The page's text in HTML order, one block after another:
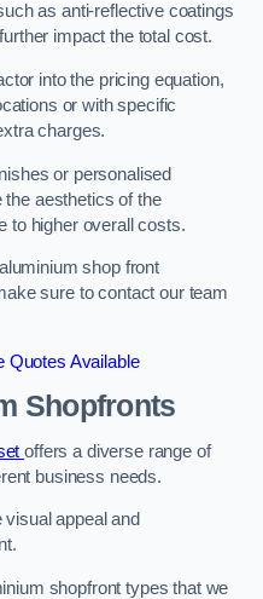
as anti-reflective coatings
impact the total cost.
into the pricing equation,
or with specific
charges.
or personalised
the aesthetics of the
to higher overall costs.
shop front
sure to contact our team
Quotes Available
Shopfronts
offers a diverse range of
business needs.
appeal and
shopfront types that we